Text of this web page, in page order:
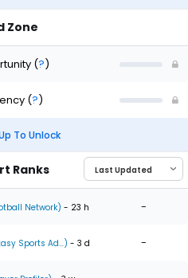
Zone
(?)
(?)
To Unlock
Ranks
Network) - 23 h -
Sports Ad...) - 3 d -